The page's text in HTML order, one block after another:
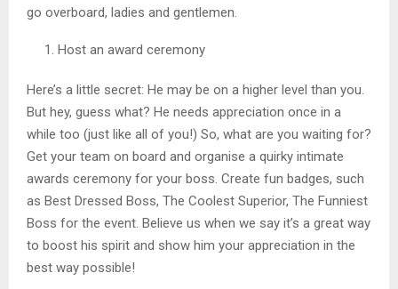
go overboard, ladies and gentlemen.
Host an award ceremony
Here’s a little secret: He may be on a higher level than you.
But hey, guess what? He needs appreciation once in a
while too (just like all of you!) So, what are you waiting for?
Get your team on board and organise a quirky intimate
awards ceremony for your boss. Create fun badges, such
as Best Dressed Boss, The Coolest Superior, The Funniest
Boss for the event. Believe us when we say it’s a great way
to boost his spirit and show him your appreciation in the
best way possible!